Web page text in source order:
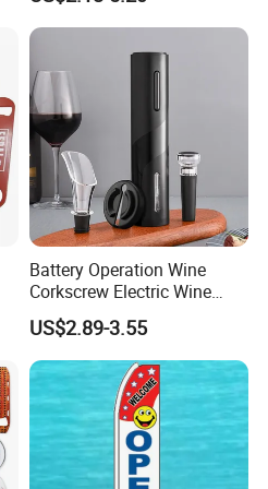
Battery Operation Wine
Corkscrew Electric Wine
Opener Stainless Steel
Automatic Bottle Opener
US$2.89-3.55